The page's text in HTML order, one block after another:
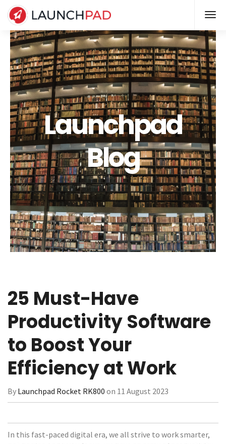
Launchpad
Blog
25 Must-Have
Productivity Software
to Boost Your
Efficiency at Work
By Launchpad Rocket RK800 on 11 August 2023
In this fast-paced digital era, we all strive to work smarter,